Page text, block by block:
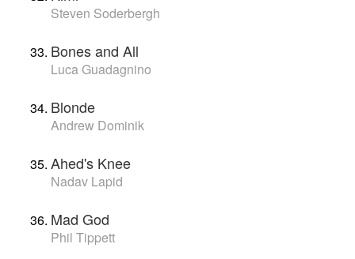
Steven Soderbergh
Bones and All
Luca Guadagnino
Blonde
Andrew Dominik
Ahed's Knee
Nadav Lapid
Mad God
Phil Tippett